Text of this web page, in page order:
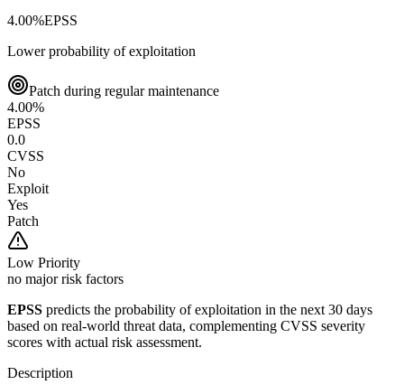
4.00%EPSS
Lower probability of exploitation
Patch during regular maintenance
4.00%
EPSS
0.0
CVSS
No
Exploit
Yes
Patch
Low Priority
no major risk factors
EPSS predicts the probability of exploitation in the next 30 days
based on real-world threat data, complementing CVSS severity
scores with actual risk assessment.
Description